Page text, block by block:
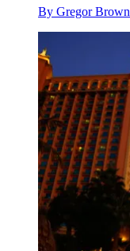
By Gregor Brown